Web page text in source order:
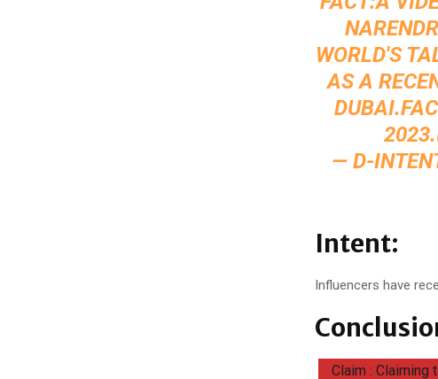
WORLD'S
AS A
— D-
Intent:
Influencers have
Claim : Claiming